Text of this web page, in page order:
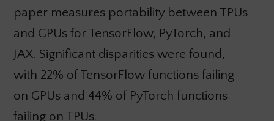
paper measures portability between TPUs
and GPUs for TensorFlow, PyTorch, and
JAX. Significant disparities were found,
with 22% of TensorFlow functions failing
on GPUs and 44% of PyTorch functions
failing on TPUs.